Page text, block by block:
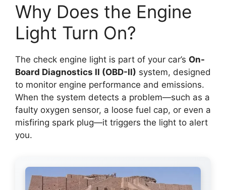
Why Does the Engine
Light Turn On?
The check engine light is part of your car’s On-
Board Diagnostics II (OBD-II) system, designed
to monitor engine performance and emissions.
When the system detects a problem—such as a
faulty oxygen sensor, a loose fuel cap, or even a
misfiring spark plug—it triggers the light to alert
you.